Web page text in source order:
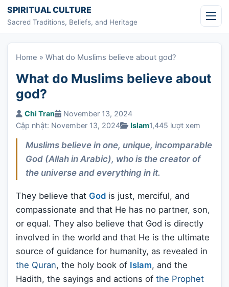
Skip to content
SPIRITUAL CULTURE
Sacred Traditions, Beliefs, and Heritage
Home » What do Muslims believe about god?
What do Muslims believe about
god?
Chi Tran
November 13, 2024
Cập nhật: November 13, 2024
Islam1,445 lượt xem
Muslims believe in one, unique, incomparable
God (Allah in Arabic), who is the creator of
the universe and everything in it.
They believe that God is just, merciful, and
compassionate and that He has no partner, son,
or equal. They also believe that God is directly
involved in the world and that He is the ultimate
source of guidance for humanity, as revealed in
the Quran, the holy book of Islam, and the
Hadith, the sayings and actions of the Prophet